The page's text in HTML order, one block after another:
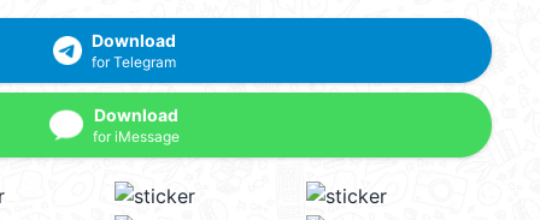
Download
for Telegram
Download
for iMessage